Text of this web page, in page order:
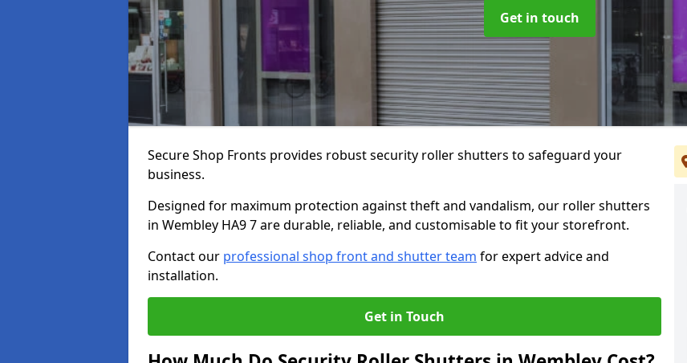
Get in touch
Secure Shop Fronts provides robust security roller shutters to safeguard your
business.
Designed for maximum protection against theft and vandalism, our roller shutters
in Wembley HA9 7 are durable, reliable, and customisable to fit your storefront.
Contact our professional shop front and shutter team for expert advice and
installation.
Get in Touch